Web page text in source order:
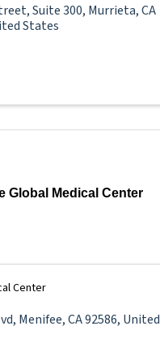
,Suite 300, Murrieta,CA
States
Global Medical Center
Center
, Menifee,CA92586, United